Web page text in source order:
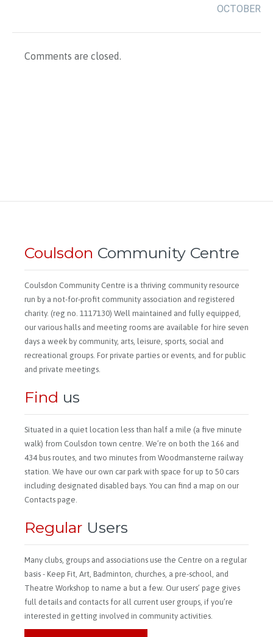
OCTOBER
Comments are closed.
Coulsdon Community Centre
Coulsdon Community Centre is a thriving community resource
run by a not-for-profit community association and registered
charity. (reg no. 1117130) Well maintained and fully equipped,
our various halls and meeting rooms are available for hire seven
days a week by community, arts, leisure, sports, social and
recreational groups. For private parties or events, and for public
and private meetings.
Find us
Situated in a quiet location less than half a mile (a five minute
walk) from Coulsdon town centre. We’re on both the 166 and
434 bus routes, and two minutes from Woodmansterne railway
station. We have our own car park with space for up to 50 cars
including designated disabled bays. You can find a map on our
Contacts page.
Regular Users
Many clubs, groups and associations use the Centre on a regular
basis - Keep Fit, Art, Badminton, churches, a pre-school, and
Theatre Workshop to name a but a few. Our users’ page gives
full details and contacts for all current user groups, if you’re
interested in getting involved in community activities.